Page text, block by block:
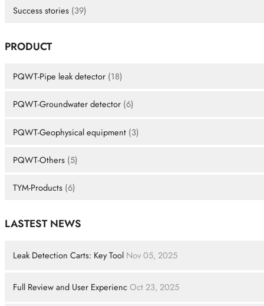
Success stories (39)
PRODUCT
PQWT-Pipe leak detector (18)
PQWT-Groundwater detector (6)
PQWT-Geophysical equipment (3)
PQWT-Others (5)
TYM-Products (6)
LASTEST NEWS
Leak Detection Carts: Key Tool Nov 05, 2025
Full Review and User Experienc Oct 23, 2025